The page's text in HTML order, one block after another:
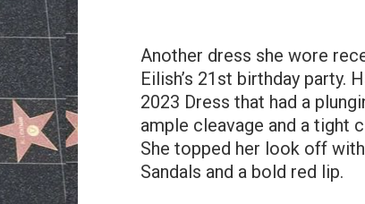
Another dress she wore
Eilish’s 21st birthday party.
2023 Dress that had a
ample cleavage and a tight
She topped her look off
Sandals and a bold red lip.